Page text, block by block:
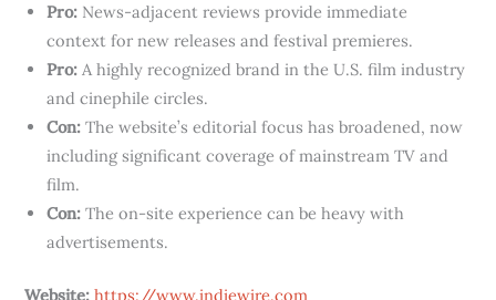
Pro: News-adjacent reviews provide immediate
context for new releases and festival premieres.
Pro: A highly recognized brand in the U.S. film industry
and cinephile circles.
Con: The website’s editorial focus has broadened, now
including significant coverage of mainstream TV and
film.
Con: The on-site experience can be heavy with
advertisements.
Website: https://www.indiewire.com